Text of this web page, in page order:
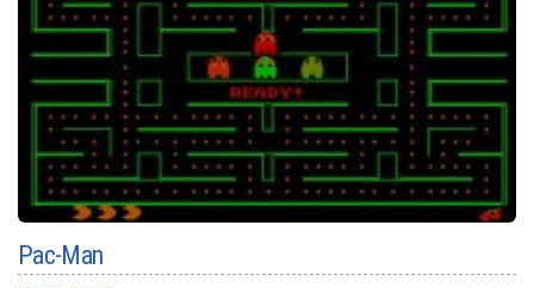
Pac-Man